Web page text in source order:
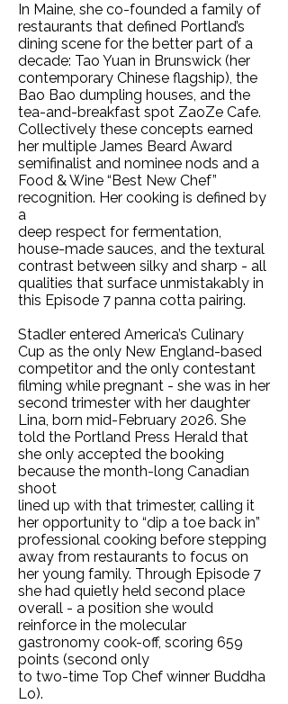
In Maine, she co-founded a family of
restaurants that defined Portland’s
dining scene for the better part of a
decade: Tao Yuan in Brunswick (her
contemporary Chinese flagship), the
Bao Bao dumpling houses, and the
tea-and-breakfast spot ZaoZe Cafe.
Collectively these concepts earned
her multiple James Beard Award
semifinalist and nominee nods and a
Food & Wine “Best New Chef”
recognition. Her cooking is defined by
a
deep respect for fermentation,
house-made sauces, and the textural
contrast between silky and sharp - all
qualities that surface unmistakably in
this Episode 7 panna cotta pairing.
Stadler entered America’s Culinary
Cup as the only New England-based
competitor and the only contestant
filming while pregnant - she was in her
second trimester with her daughter
Lina, born mid-February 2026. She
told the Portland Press Herald that
she only accepted the booking
because the month-long Canadian
shoot
lined up with that trimester, calling it
her opportunity to “dip a toe back in”
professional cooking before stepping
away from restaurants to focus on
her young family. Through Episode 7
she had quietly held second place
overall - a position she would
reinforce in the molecular
gastronomy cook-off, scoring 659
points (second only
to two-time Top Chef winner Buddha
Lo).